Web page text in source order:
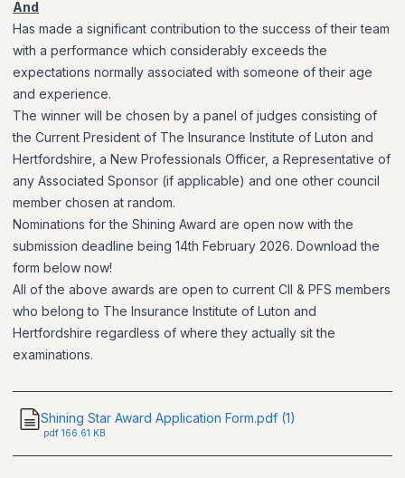
And
Has made a significant contribution to the success of their team
with a performance which considerably exceeds the
expectations normally associated with someone of their age
and experience.
The winner will be chosen by a panel of judges consisting of
the Current President of The Insurance Institute of Luton and
Hertfordshire, a New Professionals Officer, a Representative of
any Associated Sponsor (if applicable) and one other council
member chosen at random.
Nominations for the Shining Award are open now with the
submission deadline being 14th February 2026. Download the
form below now!
All of the above awards are open to current CII & PFS members
who belong to The Insurance Institute of Luton and
Hertfordshire regardless of where they actually sit the
examinations.
Shining Star Award Application Form.pdf (1)
pdf 166.61 KB